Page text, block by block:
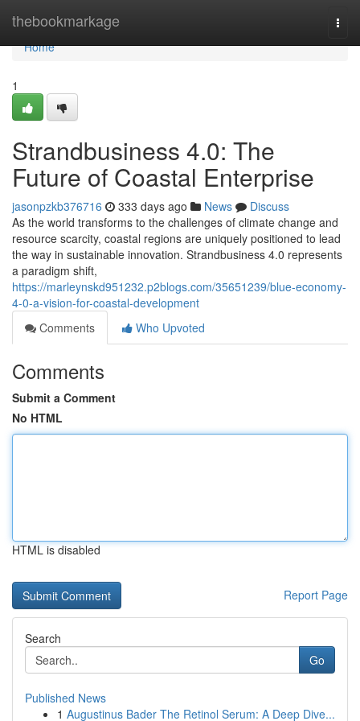
thebookmarkage
Home
Home
1
Strandbusiness 4.0: The
Future of Coastal Enterprise
jasonpzkb376716 333 days ago News
Discuss
As the world transforms to the challenges of climate change and
resource scarcity, coastal regions are uniquely positioned to lead
the way in sustainable innovation. Strandbusiness 4.0 represents
a paradigm shift,
https://marleynskd951232.p2blogs.com/35651239/blue-economy-
4-0-a-vision-for-coastal-development
Comments
Who Upvoted
Comments
Submit a Comment
No HTML
HTML is disabled
Report Page
Search
Go
Published News
1 Augustinus Bader The Retinol Serum: A Deep Dive...